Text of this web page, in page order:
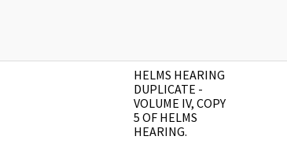
HELMS HEARING
DUPLICATE -
VOLUME IV, COPY
5 OF HELMS
HEARING.